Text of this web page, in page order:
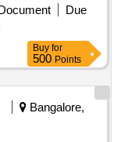
PIPETTE
Metabolism) -
(Inflammation) -
-Folate,
(Elisa) -Estradiol,
A, (Elisa) -Inhibin
-Prolactin,
Estriol, (Thyroid)
Due
Buy for
500 Points
Bangalore,